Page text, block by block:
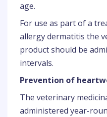
age.
For use as part of a
allergy dermatitis the
product should be
intervals.
Prevention of
The veterinary
administered year-